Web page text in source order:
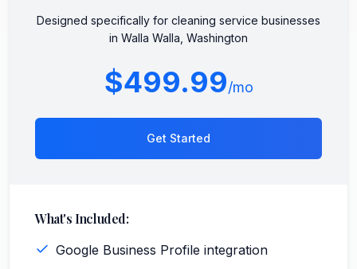
Designed specifically for cleaning service businesses
in Walla Walla Washington
$499.99/mo
Get Started
What's Included:
Google Business Profile integration